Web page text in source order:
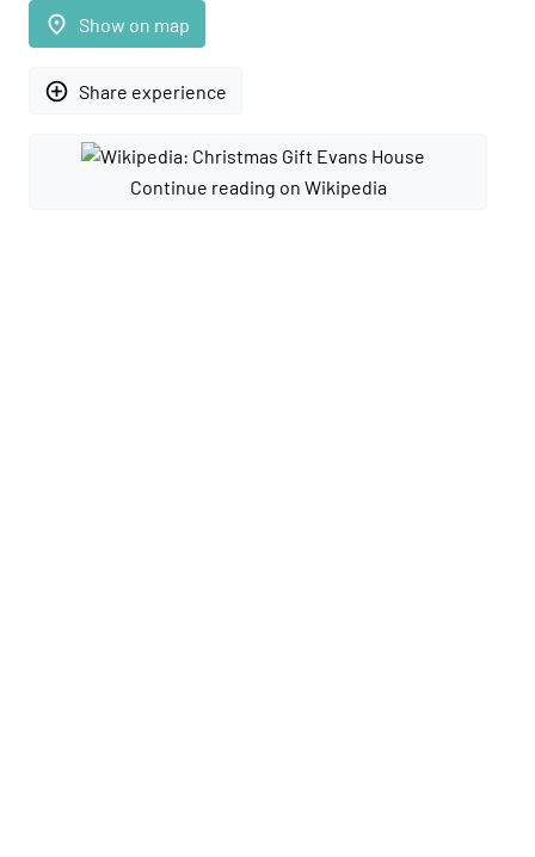
place Show on map
add_circle_outline Share experience
Continue reading on Wikipedia